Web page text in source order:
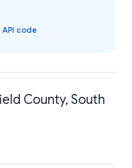
API code
County, South